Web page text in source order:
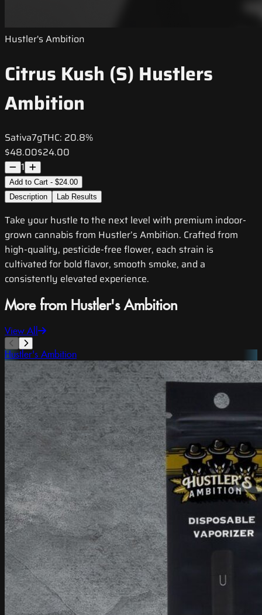
Hustler's Ambition
Citrus Kush (S) Hustlers
Ambition
Sativa7gTHC: 20.8%
$48.00$24.00
1
Add to Cart - $24.00
Description
Lab Results
Take your hustle to the next level with premium indoor-
grown cannabis from Hustler’s Ambition. Crafted from
high-quality, pesticide-free flower, each strain is
cultivated for bold flavor, smooth smoke, and a
consistently elevated experience.
More from Hustler's Ambition
View All
Hustler's Ambition